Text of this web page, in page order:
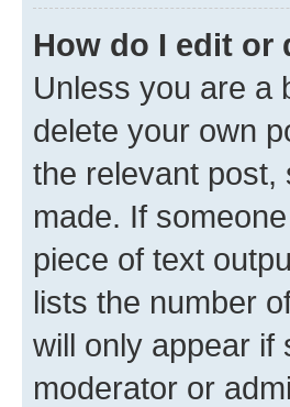
How do I edit or
Unless you are a
delete your own
the relevant post,
made. If
piece of text
lists the number
will only appear if
moderator or